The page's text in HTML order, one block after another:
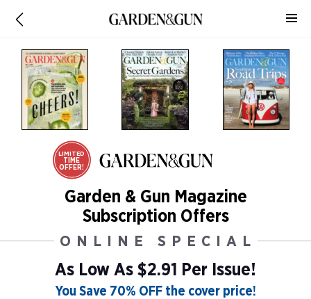
LIMITED
TIME
OFFER!
Garden & Gun Magazine
Subscription Offers
ONLINE SPECIAL
As Low As $2.91 Per Issue!
You Save 70% OFF the cover price!